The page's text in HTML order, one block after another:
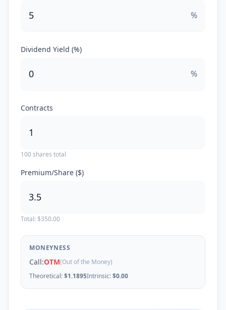
%
Dividend Yield (%)
%
Contracts
100shares total
Premium/Share ($)
Total: $350.00
MONEYNESS
Call:OTM(Out of the Money)
Theoretical:$1.1895Intrinsic:$0.00